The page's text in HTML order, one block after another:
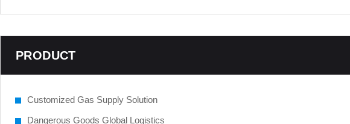
PRODUCT
Customized Gas Supply Solution
Dangerous Goods Global Logistics